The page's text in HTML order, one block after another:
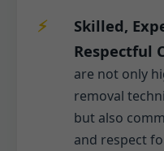
Skilled,
Respectful
are not only
removal
but also
and respect